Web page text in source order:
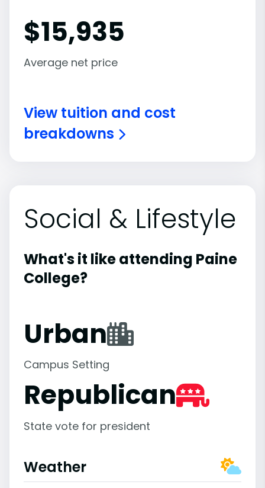
$15,935
Average net price
View tuition and cost
breakdowns
Social & Lifestyle
What's it like attending Paine
College?
Urban
Campus Setting
Republican
State vote for president
Weather